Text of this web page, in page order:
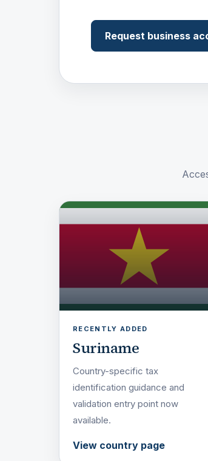
Request business
RECENTLY ADDED
Suriname
Country-specific tax
identification guidance and
validation entry point now
available.
View country page